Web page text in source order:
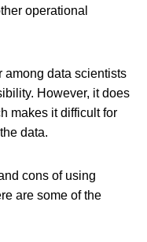
operational
among data scientists
However, it does
makes it difficult for
data.
cons of using
are some of the